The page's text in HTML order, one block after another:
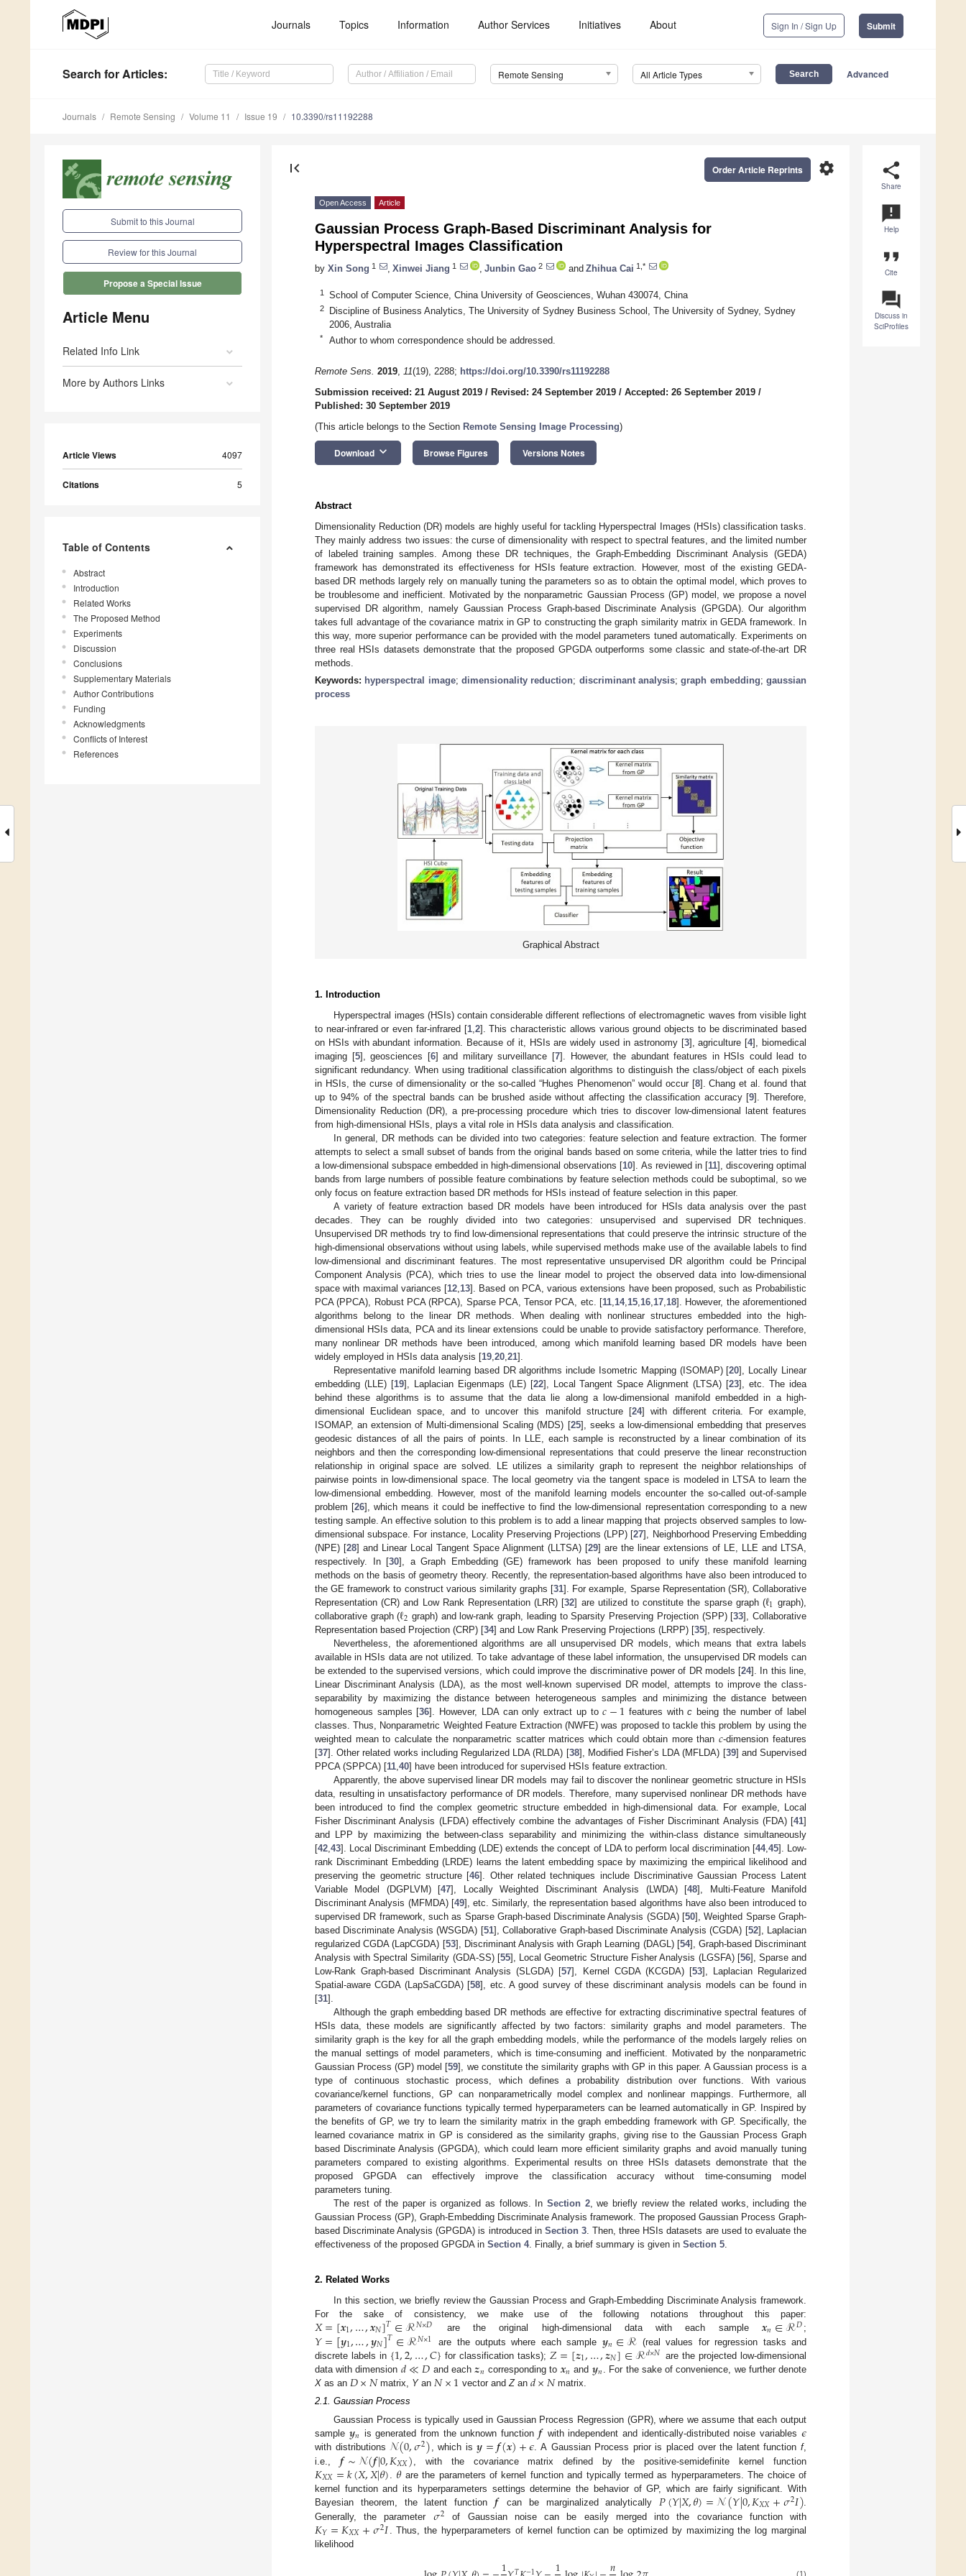
Journals Topics Information Author Services Initiatives About Sign In / Sign Up Submit
Search for Articles: Remote Sensing All Article Types Advanced
Journals Remote Sensing Volume 11 Issue 19 10.3390/rs11192288
Submit to this Journal
Review for this Journal
Propose a Special Issue
Article Menu
Related Info Link
More by Authors Links
Article Views 4097
Citations 5
Table of Contents
Abstract
Introduction
Related Works
The Proposed Method
Experiments
Discussion
Conclusions
Supplementary Materials
Author Contributions
Funding
Acknowledgments
Conflicts of Interest
References
share
Share
announcement
Help
format_quote
Cite
question_answer
Discuss in
SciProfiles
first_page settings
Order Article Reprints
Open Access Article
Gaussian Process Graph-Based Discriminant Analysis for
Hyperspectral Images Classification
by Xin Song 1 Xinwei Jiang 1 Junbin Gao 2 and Zhihua Cai 1,*
1 School of Computer Science, China University of Geosciences, Wuhan 430074, China
2
Discipline of Business Analytics, The University of Sydney Business School, The University of Sydney, Sydney
2006, Australia
* Author to whom correspondence should be addressed.
Remote Sens. 2019, 11(19), 2288; https://doi.org/10.3390/rs11192288
Submission received: 21 August 2019 / Revised: 24 September 2019 / Accepted: 26 September 2019 /
Published: 30 September 2019
(This article belongs to the Section Remote Sensing Image Processing)
Download keyboard_arrow_down Browse Figures Versions Notes
Abstract
Dimensionality Reduction (DR) models are highly useful for tackling Hyperspectral Images (HSIs) classification tasks.
They mainly address two issues: the curse of dimensionality with respect to spectral features, and the limited number
of labeled training samples. Among these DR techniques, the Graph-Embedding Discriminant Analysis (GEDA)
framework has demonstrated its effectiveness for HSIs feature extraction. However, most of the existing GEDA-
based DR methods largely rely on manually tuning the parameters so as to obtain the optimal model, which proves to
be troublesome and inefficient. Motivated by the nonparametric Gaussian Process (GP) model, we propose a novel
supervised DR algorithm, namely Gaussian Process Graph-based Discriminate Analysis (GPGDA). Our algorithm
takes full advantage of the covariance matrix in GP to constructing the graph similarity matrix in GEDA framework. In
this way, more superior performance can be provided with the model parameters tuned automatically. Experiments on
three real HSIs datasets demonstrate that the proposed GPGDA outperforms some classic and state-of-the-art DR
methods.
Keywords: hyperspectral image;dimensionality reduction; discriminant analysis;graph embedding;gaussian
process
Graphical Abstract
1. Introduction
Hyperspectral images (HSIs) contain considerable different reflections of electromagnetic waves from visible light
to near-infrared or even far-infrared [1, 2]. This characteristic allows various ground objects to be discriminated based
on HSIs with abundant information. Because of it, HSIs are widely used in astronomy [3], agriculture [4], biomedical
imaging [5], geosciences [6] and military surveillance [7]. However, the abundant features in HSIs could lead to
significant redundancy. When using traditional classification algorithms to distinguish the class/object of each pixels
in HSIs, the curse of dimensionality or the so-called “Hughes Phenomenon” would occur [8]. Chang et al. found that
up to 94% of the spectral bands can be brushed aside without affecting the classification accuracy [9]. Therefore,
Dimensionality Reduction (DR), a pre-processing procedure which tries to discover low-dimensional latent features
from high-dimensional HSIs, plays a vital role in HSIs data analysis and classification.
In general, DR methods can be divided into two categories: feature selection and feature extraction. The former
attempts to select a small subset of bands from the original bands based on some criteria, while the latter tries to find
a low-dimensional subspace embedded in high-dimensional observations [10]. As reviewed in [11], discovering optimal
bands from large numbers of possible feature combinations by feature selection methods could be suboptimal, so we
only focus on feature extraction based DR methods for HSIs instead of feature selection in this paper.
A variety of feature extraction based DR models have been introduced for HSIs data analysis over the past
decades. They can be roughly divided into two categories: unsupervised and supervised DR techniques.
Unsupervised DR methods try to find low-dimensional representations that could preserve the intrinsic structure of the
high-dimensional observations without using labels, while supervised methods make use of the available labels to find
low-dimensional and discriminant features. The most representative unsupervised DR algorithm could be Principal
Component Analysis (PCA), which tries to use the linear model to project the observed data into low-dimensional
space with maximal variances [12 13]. Based on PCA, various extensions have been proposed, such as Probabilistic
PCA (PPCA), Robust PCA (RPCA), Sparse PCA, Tensor PCA, etc. [11 14, 15 16 17 18]. However, the aforementioned
algorithms belong to the linear DR methods. When dealing with nonlinear structures embedded into the high-
dimensional HSIs data, PCA and its linear extensions could be unable to provide satisfactory performance. Therefore,
many nonlinear DR methods have been introduced, among which manifold learning based DR models have been
widely employed in HSIs data analysis [19 20 21].
Representative manifold learning based DR algorithms include Isometric Mapping (ISOMAP) [20], Locally Linear
embedding (LLE) [19], Laplacian Eigenmaps (LE) [22], Local Tangent Space Alignment (LTSA) [23], etc. The idea
behind these algorithms is to assume that the data lie along a low-dimensional manifold embedded in a high-
dimensional Euclidean space, and to uncover this manifold structure [24] with different criteria. For example,
ISOMAP, an extension of Multi-dimensional Scaling (MDS) [25], seeks a low-dimensional embedding that preserves
geodesic distances of all the pairs of points. In LLE, each sample is reconstructed by a linear combination of its
neighbors and then the corresponding low-dimensional representations that could preserve the linear reconstruction
relationship in original space are solved. LE utilizes a similarity graph to represent the neighbor relationships of
pairwise points in low-dimensional space. The local geometry via the tangent space is modeled in LTSA to learn the
low-dimensional embedding. However, most of the manifold learning models encounter the so-called out-of-sample
problem [26], which means it could be ineffective to find the low-dimensional representation corresponding to a new
testing sample. An effective solution to this problem is to add a linear mapping that projects observed samples to low-
dimensional subspace. For instance, Locality Preserving Projections (LPP) [27], Neighborhood Preserving Embedding
(NPE) [28] and Linear Local Tangent Space Alignment (LLTSA) [29] are the linear extensions of LE, LLE and LTSA,
respectively. In [30], a Graph Embedding (GE) framework has been proposed to unify these manifold learning
methods on the basis of geometry theory. Recently, the representation-based algorithms have also been introduced to
the GE framework to construct various similarity graphs [31]. For example, Sparse Representation (SR), Collaborative
Representation (CR) and Low Rank Representation (LRR) [32] are utilized to constitute the sparse graph (ℓ1 graph),
collaborative graph (ℓ2 graph) and low-rank graph, leading to Sparsity Preserving Projection (SPP) [33], Collaborative
Representation based Projection (CRP) [34] and Low Rank Preserving Projections (LRPP) [35], respectively.
Nevertheless, the aforementioned algorithms are all unsupervised DR models, which means that extra labels
available in HSIs data are not utilized. To take advantage of these label information, the unsupervised DR models can
be extended to the supervised versions, which could improve the discriminative power of DR models [24]. In this line,
Linear Discriminant Analysis (LDA), as the most well-known supervised DR model, attempts to improve the class-
separability by maximizing the distance between heterogeneous samples and minimizing the distance between
homogeneous samples [36]. However, LDA can only extract up to𝑐−1 features withc being the number of label
classes. Thus, Nonparametric Weighted Feature Extraction (NWFE) was proposed to tackle this problem by using the
weighted mean to calculate the nonparametric scatter matrices which could obtain more than 𝑐-dimension features
[37]. Other related works including Regularized LDA (RLDA) [38], Modified Fisher’s LDA (MFLDA) [39] and Supervised
PPCA (SPPCA) [11 40] have been introduced for supervised HSIs feature extraction.
Apparently, the above supervised linear DR models may fail to discover the nonlinear geometric structure in HSIs
data, resulting in unsatisfactory performance of DR models. Therefore, many supervised nonlinear DR methods have
been introduced to find the complex geometric structure embedded in high-dimensional data. For example, Local
Fisher Discriminant Analysis (LFDA) effectively combine the advantages of Fisher Discriminant Analysis (FDA) [41]
and LPP by maximizing the between-class separability and minimizing the within-class distance simultaneously
[42 43]. Local Discriminant Embedding (LDE) extends the concept of LDA to perform local discrimination [44, 45]. Low-
rank Discriminant Embedding (LRDE) learns the latent embedding space by maximizing the empirical likelihood and
preserving the geometric structure [46]. Other related techniques include Discriminative Gaussian Process Latent
Variable Model (DGPLVM) [47], Locally Weighted Discriminant Analysis (LWDA) [48], Multi-Feature Manifold
Discriminant Analysis (MFMDA) [49], etc. Similarly, the representation based algorithms have also been introduced to
supervised DR framework, such as Sparse Graph-based Discriminate Analysis (SGDA) [50], Weighted Sparse Graph-
based Discriminate Analysis (WSGDA) [51], Collaborative Graph-based Discriminate Analysis (CGDA) [52], Laplacian
regularized CGDA (LapCGDA) [53], Discriminant Analysis with Graph Learning (DAGL) [54], Graph-based Discriminant
Analysis with Spectral Similarity (GDA-SS) [55], Local Geometric Structure Fisher Analysis (LGSFA) [56], Sparse and
Low-Rank Graph-based Discriminant Analysis (SLGDA) [57], Kernel CGDA (KCGDA) [53], Laplacian Regularized
Spatial-aware CGDA (LapSaCGDA) [58], etc. A good survey of these discriminant analysis models can be found in
[31].
Although the graph embedding based DR methods are effective for extracting discriminative spectral features of
HSIs data, these models are significantly affected by two factors: similarity graphs and model parameters. The
similarity graph is the key for all the graph embedding models, while the performance of the models largely relies on
the manual settings of model parameters, which is time-consuming and inefficient. Motivated by the nonparametric
Gaussian Process (GP) model [59], we constitute the similarity graphs with GP in this paper. A Gaussian process is a
type of continuous stochastic process, which defines a probability distribution over functions. With various
covariance/kernel functions, GP can nonparametrically model complex and nonlinear mappings. Furthermore, all
parameters of covariance functions typically termed hyperparameters can be learned automatically in GP. Inspired by
the benefits of GP, we try to learn the similarity matrix in the graph embedding framework with GP. Specifically, the
learned covariance matrix in GP is considered as the similarity graphs, giving rise to the Gaussian Process Graph
based Discriminate Analysis (GPGDA), which could learn more efficient similarity graphs and avoid manually tuning
parameters compared to existing algorithms. Experimental results on three HSIs datasets demonstrate that the
proposed GPGDA can effectively improve the classification accuracy without time-consuming model
parameters tuning.
The rest of the paper is organized as follows. InSection 2, we briefly review the related works, including the
Gaussian Process (GP), Graph-Embedding Discriminate Analysis framework. The proposed Gaussian Process Graph-
based Discriminate Analysis (GPGDA) is introduced in Section 3. Then, three HSIs datasets are used to evaluate the
effectiveness of the proposed GPGDA in Section 4. Finally, a brief summary is given in Section 5
2. Related Works
In this section, we briefly review the Gaussian Process and Graph-Embedding Discriminate Analysis framework.
For the sake of consistency, we make use of the following notations throughout this paper:
𝑋=[𝒙1,…,𝒙𝑁]𝑇∈ℛ𝑁×𝐷 are the original high-dimensional data with each sample 𝒙𝑛∈ℛ𝐷 ;
𝑌=[𝒚1,…,𝒚𝑁]𝑇∈ℛ𝑁×1 are the outputs where each sample 𝒚𝑛∈ℛ (real values for regression tasks and
discrete labels in {1,2,…,𝐶} for classification tasks); 𝑍=[𝒛1,…,𝒛𝑁]∈ℛ𝑑×𝑁 are the projected low-dimensional
data with dimension 𝑑≪𝐷 and each𝒛𝑛 corresponding to 𝒙𝑛 and 𝒚𝑛
. For the sake of convenience, we further denote
X as an 𝐷×𝑁matrix, Yan 𝑁×1 vector and Zan 𝑑×𝑁matrix.
2.1. Gaussian Process
Gaussian Process is typically used in Gaussian Process Regression (GPR), where we assume that each output
sample 𝒚𝑛 is generated from the unknown function 𝒇 with independent and identically-distributed noise variables 𝜖
with distributions𝒩(0,𝜎2), which is𝒚=𝒇(𝒙)+𝜖. A Gaussian Process prior is placed over the latent functionf,
i.e., 𝒇∼𝒩(𝒇|0,𝐾𝑋𝑋) , with the covariance matrix defined by the positive-semidefinite kernel function
𝐾𝑋𝑋=𝑘(𝑋,𝑋|𝜃)𝜃are the parameters of kernel function and typically termed as hyperparameters. The choice of
kernel function and its hyperparameters settings determine the behavior of GP, which are fairly significant. With
Bayesian theorem, the latent function 𝒇 can be marginalized analytically 𝑃(𝑌|𝑋,𝜃)=𝒩(𝑌|0,𝐾𝑋𝑋+𝜎2𝐼)
Generally, the parameter 𝜎2 of Gaussian noise can be easily merged into the covariance function with
𝐾𝑌=𝐾𝑋𝑋+𝜎2𝐼 . Thus, the hyperparameters of kernel function can be optimized by maximizing the log marginal
likelihood
(1)